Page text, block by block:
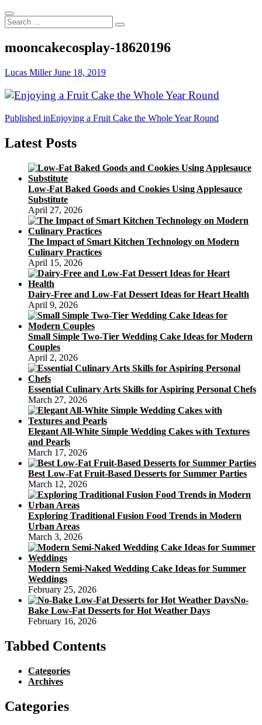
Search
...
mooncakecosplay-18620196
Lucas MillerJune 18, 2019
Post
navigation
Published inEnjoying a Fruit Cake the Whole Year Round
Latest Posts
Low-Fat Baked Goods and Cookies Using Applesauce
Substitute
April 27, 2026
The Impact of Smart Kitchen Technology on Modern
Culinary Practices
April 15, 2026
Dairy-Free and Low-Fat Dessert Ideas for Heart Health
April 9, 2026
Small Simple Two-Tier Wedding Cake Ideas for Modern
Couples
April 2, 2026
Essential Culinary Arts Skills for Aspiring Personal Chefs
March 27, 2026
Elegant All-White Simple Wedding Cakes with Textures
and Pearls
March 17, 2026
Best Low-Fat Fruit-Based Desserts for Summer Parties
March 12, 2026
Exploring Traditional Fusion Food Trends in Modern
Urban Areas
March 3, 2026
Modern Semi-Naked Wedding Cake Ideas for Summer
Weddings
February 25, 2026
No-
Bake Low-Fat Desserts for Hot Weather Days
February 16, 2026
Tabbed Contents
Categories
Archives
Categories